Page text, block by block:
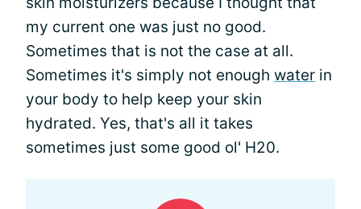
my current one was just no good.
Sometimes that is not the case at all.
Sometimes it's simply not enough water in
your body to help keep your skin
hydrated. Yes, that's all it takes
sometimes just some good ol' H20.